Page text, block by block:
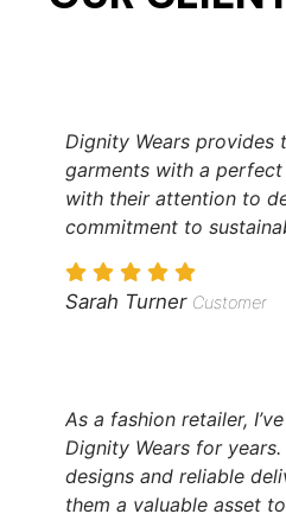
Dignity Wears
garments with a perfect
with their attention to
commitment to
Sarah Turner Customer
As a fashion retailer,
Dignity Wears for
designs and reliable
them a valuable asset